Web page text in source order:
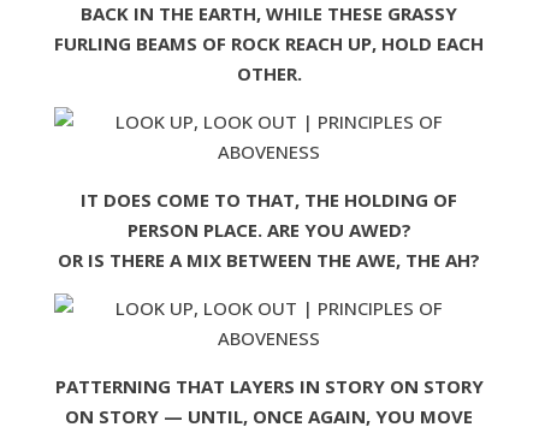
BACK IN THE EARTH, WHILE THESE GRASSY
FURLING BEAMS OF ROCK REACH UP, HOLD EACH
OTHER.
IT DOES COME TO THAT, THE HOLDING OF
PERSON PLACE. ARE YOU AWED?
OR IS THERE A MIX BETWEEN THE AWE, THE AH?
PATTERNING THAT LAYERS IN STORY ON STORY
ON STORY — UNTIL, ONCE AGAIN, YOU MOVE